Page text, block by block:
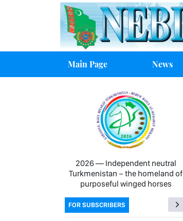
Main Page News
2026 — Independent neutral
Turkmenistan − the homeland of
purposeful winged horses
FOR SUBSCRIBERS